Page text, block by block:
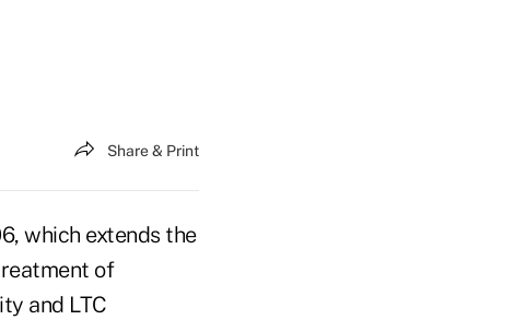
Share & Print
which extends the
of
and LTC